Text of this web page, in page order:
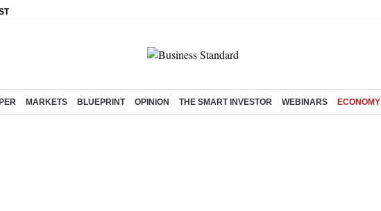
MARKETS BLUEPRINT OPINION THE SMART INVESTOR WEBINARS ECONOMY